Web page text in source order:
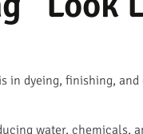
dyeing, finishing, and
water, chemicals,